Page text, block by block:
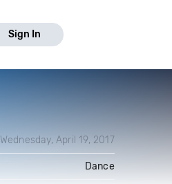
Sign In
Wednesday, April 19, 2017
Dance